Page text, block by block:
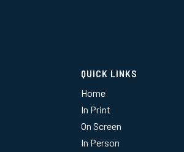
QUICK LINKS
Home
In Print
On Screen
In Person